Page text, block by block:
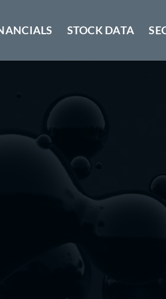
STOCK DATA